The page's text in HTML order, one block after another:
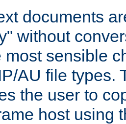
documents
without
most sensible
AU file types.
the user to
host using